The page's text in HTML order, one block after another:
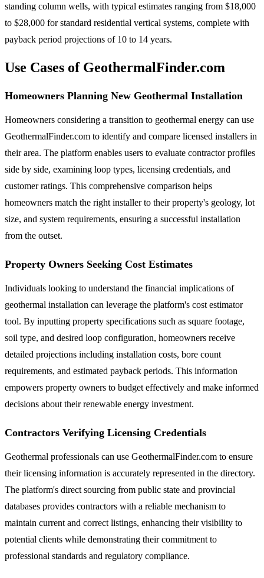
standing column wells, with typical estimates ranging from $18,000
to $28,000 for standard residential vertical systems, complete with
payback period projections of 10 to 14 years.
Use Cases of GeothermalFinder.com
Homeowners Planning New Geothermal Installation
Homeowners considering a transition to geothermal energy can use
GeothermalFinder.com to identify and compare licensed installers in
their area. The platform enables users to evaluate contractor profiles
side by side, examining loop types, licensing credentials, and
customer ratings. This comprehensive comparison helps
homeowners match the right installer to their property's geology, lot
size, and system requirements, ensuring a successful installation
from the outset.
Property Owners Seeking Cost Estimates
Individuals looking to understand the financial implications of
geothermal installation can leverage the platform's cost estimator
tool. By inputting property specifications such as square footage,
soil type, and desired loop configuration, homeowners receive
detailed projections including installation costs, bore count
requirements, and estimated payback periods. This information
empowers property owners to budget effectively and make informed
decisions about their renewable energy investment.
Contractors Verifying Licensing Credentials
Geothermal professionals can use GeothermalFinder.com to ensure
their licensing information is accurately represented in the directory.
The platform's direct sourcing from public state and provincial
databases provides contractors with a reliable mechanism to
maintain current and correct listings, enhancing their visibility to
potential clients while demonstrating their commitment to
professional standards and regulatory compliance.